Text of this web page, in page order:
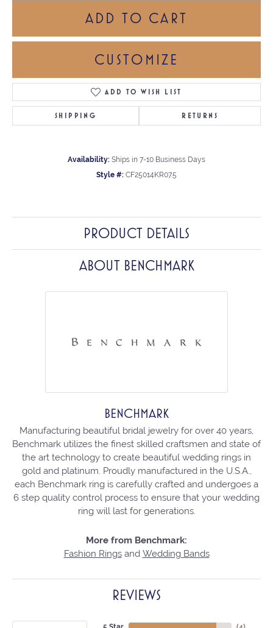
ADD TO CART
CUSTOMIZE
ADD TO WISH LIST
SHIPPING RETURNS
Availability: Ships in 7-10 Business Days
Style #: CF25014KR07.5
PRODUCT DETAILS
ABOUT BENCHMARK
BENCHMARK
Manufacturing beautiful bridal jewelry for over 40 years,
Benchmark utilizes the finest skilled craftsmen and state of
the art technology to create beautiful wedding rings in
gold and platinum. Proudly manufactured in the U.S.A.,
each Benchmark ring is carefully crafted and undergoes a
6 step quality control process to ensure that your wedding
ring will last for generations.
More from Benchmark:
Fashion Ringsand Wedding Bands
REVIEWS